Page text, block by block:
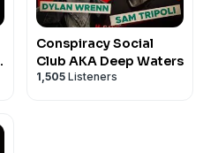
Conspiracy Social
Club AKA Deep Waters
1,505 Listeners